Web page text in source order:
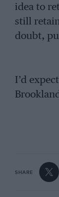
idea to
still
doubt,
I’d
old cars
of the
one
SHARE